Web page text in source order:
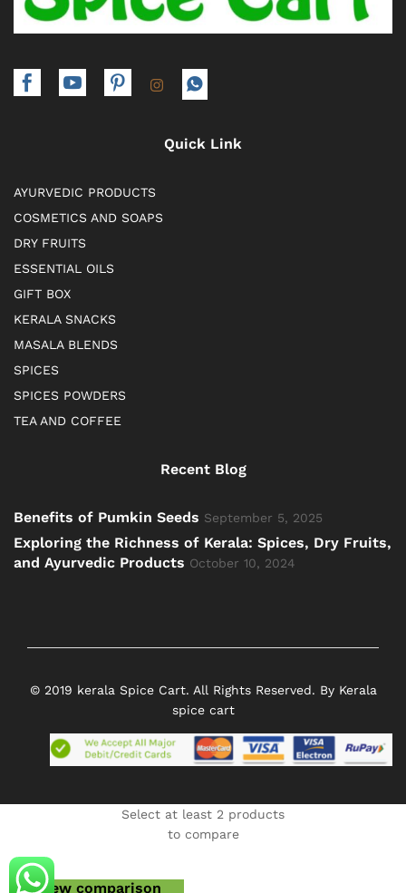
Quick Link
AYURVEDIC PRODUCTS
COSMETICS AND SOAPS
DRY FRUITS
ESSENTIAL OILS
GIFT BOX
KERALA SNACKS
MASALA BLENDS
SPICES
SPICES POWDERS
TEA AND COFFEE
Recent Blog
Benefits of Pumkin Seeds September 5, 2025
Exploring the Richness of Kerala: Spices, Dry Fruits,
and Ayurvedic Products October 10, 2024
© 2019 kerala Spice Cart. All Rights Reserved. By Kerala
spice cart
Select at least 2 products
to compare
View comparison